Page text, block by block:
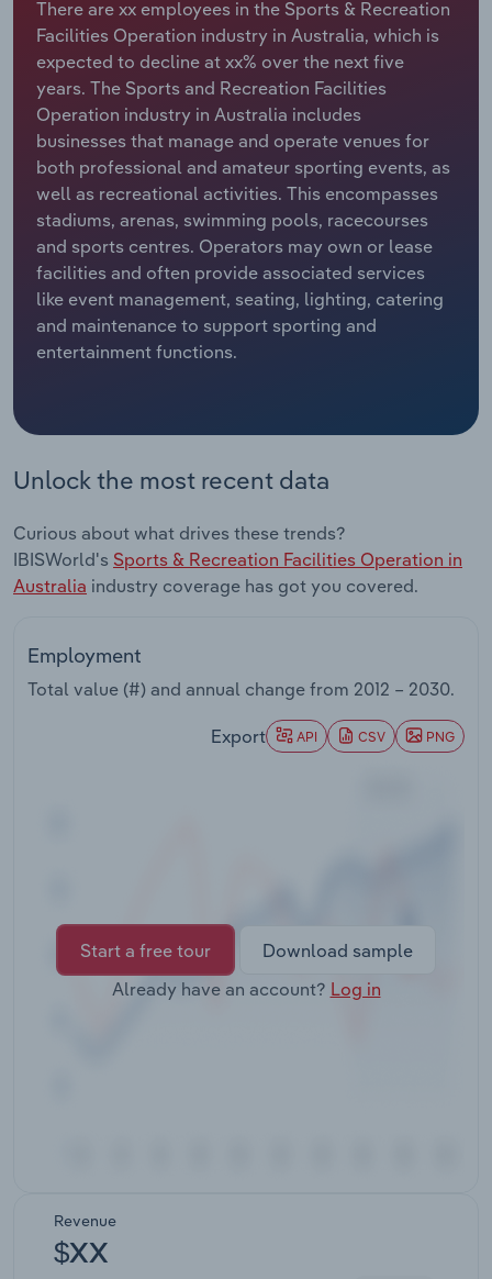
There are xx employees in the Sports & Recreation
Facilities Operation industry in Australia, which is
expected to decline at xx% over the next five
years. The Sports and Recreation Facilities
Operation industry in Australia includes
businesses that manage and operate venues for
both professional and amateur sporting events, as
well as recreational activities. This encompasses
stadiums, arenas, swimming pools, racecourses
and sports centres. Operators may own or lease
facilities and often provide associated services
like event management, seating, lighting, catering
and maintenance to support sporting and
entertainment functions.
Unlock the most recent data
Curious about what drives these trends?
IBISWorld's Sports & Recreation Facilities Operation in
Australia industry coverage has got you covered.
Employment
Total value (#) and annual change from 2012 – 2030.
Export API CSV PNG
Start a free tour
Download sample
Already have an account? Log in
Revenue
$XX
Relpro
Marketing
Private Equity
Procurement
Sales
Accommodation & Food Services
Mining
Personal Services
Professional, Scientific and Technical
Services
Public Administration & Safety
Real Estate, Rental & Leasing
Utilities
Industry Classifications